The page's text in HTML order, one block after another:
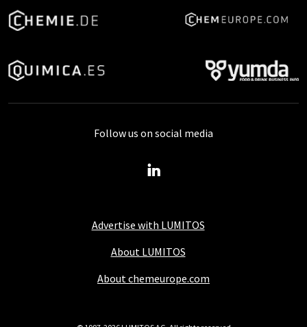
Advertise with LUMITOS
About LUMITOS
About chemeurope.com
Follow us on social media